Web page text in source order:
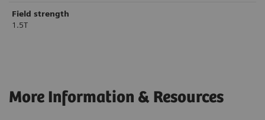
Field strength
1.5T
More Information & Resources